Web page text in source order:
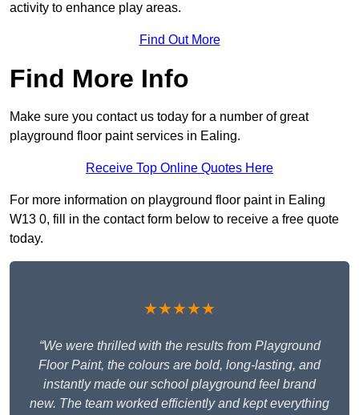
activity to enhance play areas.
Find Out More
Find More Info
Make sure you contact us today for a number of great
playground floor paint services in Ealing.
Receive Top Online Quotes Here
For more information on playground floor paint in Ealing
W13 0, fill in the contact form below to receive a free quote
today.
★★★★★
“We were thrilled with the results from Playground
Floor Paint, the colours are bold, long-lasting, and
instantly made our school playground feel brand
new. The team worked efficiently and kept everything